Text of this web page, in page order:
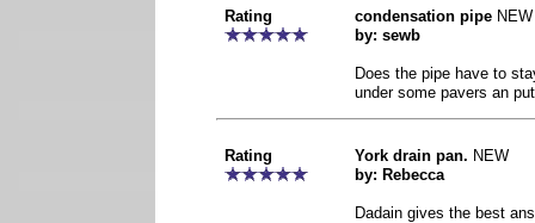
Rating condensation pipe NEW
by: sewb
Does the pipe have to
under some pavers an
Rating York drain pan. NEW
by: Rebecca
Dadain gives the best